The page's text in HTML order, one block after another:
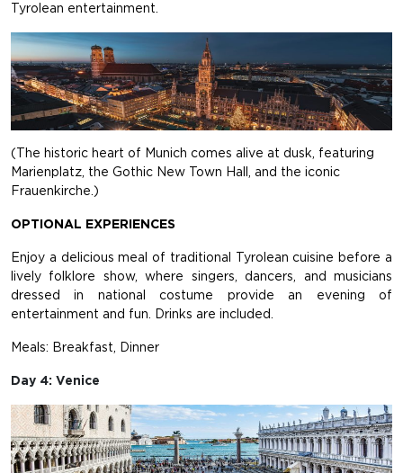
Tyrolean entertainment.
(The historic heart of Munich comes alive at dusk, featuring
Marienplatz, the Gothic New Town Hall, and the iconic
Frauenkirche.)
OPTIONAL EXPERIENCES
Enjoy a delicious meal of traditional Tyrolean cuisine before a
lively folklore show, where singers, dancers, and musicians
dressed in national costume provide an evening of
entertainment and fun. Drinks are included.
Meals: Breakfast, Dinner
Day 4: Venice